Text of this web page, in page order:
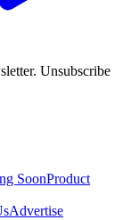
Unsubscribe
SoonProduct
Advertise